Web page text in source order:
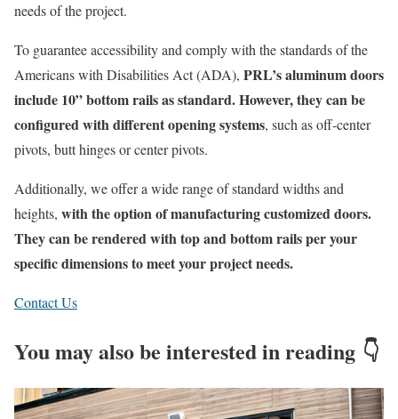
needs of the project.
To guarantee accessibility and comply with the standards of the
Americans with Disabilities Act (ADA), PRL’saluminum doors
include 10” bottom rails as standard.However, theycan be
configured with different opening systems, such as off-center
pivots, butt hinges or center pivots.
Additionally, we offer a wide range of standard widths and
heights, with theoptionof manufacturing customized doors.
They can be rendered with top and bottom rails per your
specific dimensions to meet your project needs.
Contact Us
You may also be interested in reading 👇